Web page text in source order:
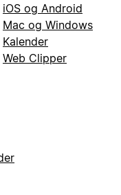
iOS og Android
Mac og Windows
Kalender
Web Clipper